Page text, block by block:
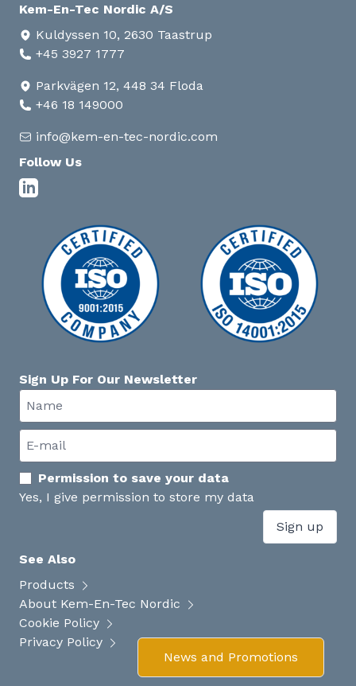
News and Promotions
Kem-En-Tec Nordic A/S
Kuldyssen 10, 2630 Taastrup
+45 3927 1777
Parkvägen 12, 448 34 Floda
+46 18 149000
info@kem-en-tec-nordic.com
Follow Us
Sign Up For Our Newsletter
Permission to save your data
Yes, I give permission to store my data
Sign up
See Also
Products
About Kem-En-Tec Nordic
Cookie Policy
Privacy Policy